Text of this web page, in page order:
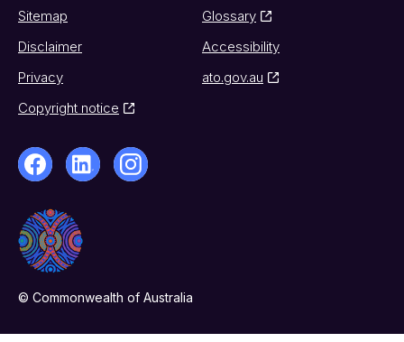
Sitemap
Glossary
Disclaimer
Accessibility
Privacy
ato.gov.au
Copyright notice
© Commonwealth of Australia